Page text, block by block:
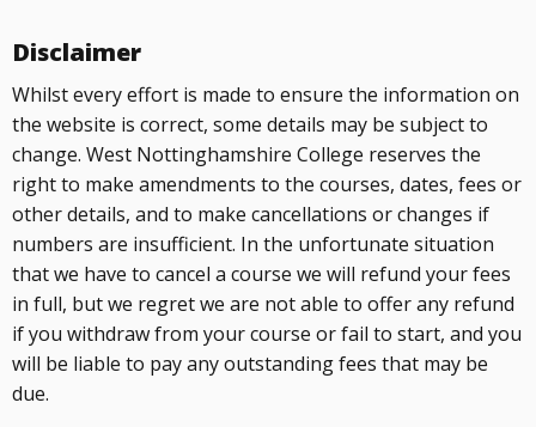
Disclaimer
Whilst every effort is made to ensure the information on
the website is correct, some details may be subject to
change. West Nottinghamshire College reserves the
right to make amendments to the courses, dates, fees or
other details, and to make cancellations or changes if
numbers are insufficient. In the unfortunate situation
that we have to cancel a course we will refund your fees
in full, but we regret we are not able to offer any refund
if you withdraw from your course or fail to start, and you
will be liable to pay any outstanding fees that may be
due.